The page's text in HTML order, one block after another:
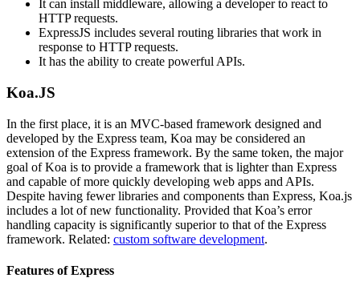
It can install middleware, allowing a developer to react to
HTTP requests.
ExpressJS includes several routing libraries that work in
response to HTTP requests.
It has the ability to create powerful APIs.
Koa.JS
In the first place, it is an MVC-based framework designed and
developed by the Express team, Koa may be considered an
extension of the Express framework. By the same token, the major
goal of Koa is to provide a framework that is lighter than Express
and capable of more quickly developing web apps and APIs.
Despite having fewer libraries and components than Express, Koa.js
includes a lot of new functionality. Provided that Koa’s error
handling capacity is significantly superior to that of the Express
framework. Related: custom software development.
Features of Express